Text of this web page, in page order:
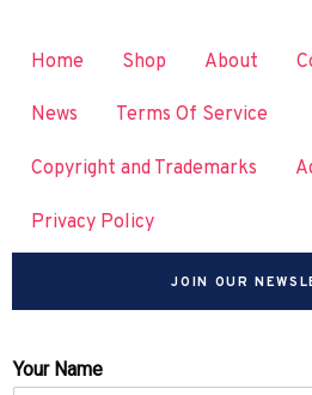
Home Shop About
News Terms Of Service
Copyright and Trademarks
Privacy Policy
JOIN OUR
Your Name